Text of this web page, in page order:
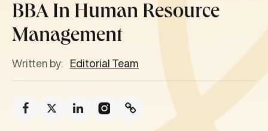
BBA In Human Resource
Management
Written by: Editorial Team